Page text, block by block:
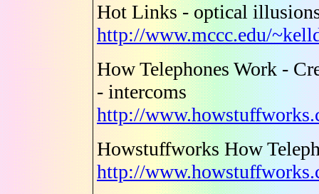
Hot Links - optical
http://www.mccc.edu/
How Telephones Work -
- intercoms
http://
Howstuffworks How
http://